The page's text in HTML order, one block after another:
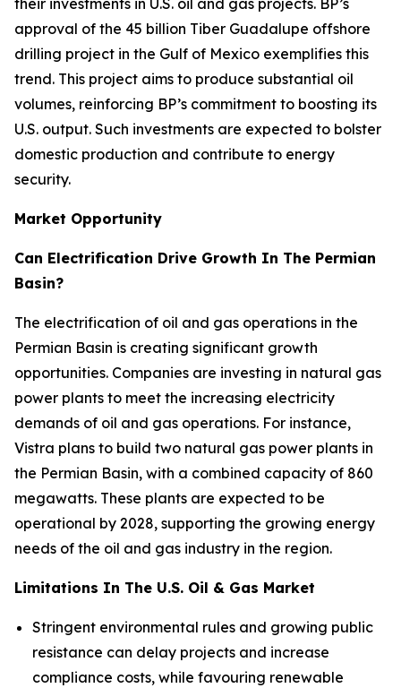
their investments in U.S. oil and gas projects. BP’s
approval of the 45 billion Tiber Guadalupe offshore
drilling project in the Gulf of Mexico exemplifies this
trend. This project aims to produce substantial oil
volumes, reinforcing BP’s commitment to boosting its
U.S. output. Such investments are expected to bolster
domestic production and contribute to energy
security.
Market Opportunity
Can Electrification Drive Growth In The Permian
Basin?
The electrification of oil and gas operations in the
Permian Basin is creating significant growth
opportunities. Companies are investing in natural gas
power plants to meet the increasing electricity
demands of oil and gas operations. For instance,
Vistra plans to build two natural gas power plants in
the Permian Basin, with a combined capacity of 860
megawatts. These plants are expected to be
operational by 2028, supporting the growing energy
needs of the oil and gas industry in the region.
Limitations In The U.S. Oil & Gas Market
Stringent environmental rules and growing public
resistance can delay projects and increase
compliance costs, while favouring renewable